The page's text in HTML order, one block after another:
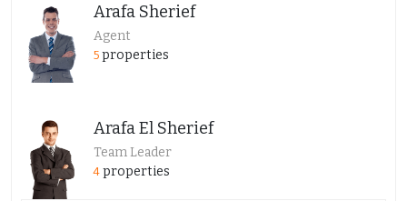
Arafa Sherief
Agent
5 properties
Arafa El Sherief
Team Leader
4 properties